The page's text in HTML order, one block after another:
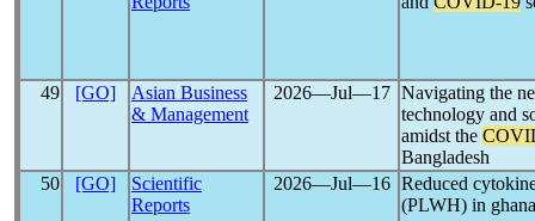
49 [GO]
Asian Business
& Management
2026―Jul―17 Navigating the
technology and
amidst the
Bangladesh
50
[GO]
Scientific
Reports
2026―Jul―16 Reduced
(PLWH) in